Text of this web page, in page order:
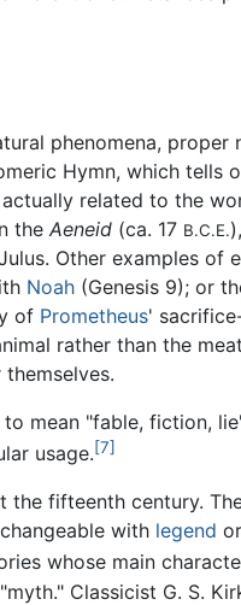
phenomena, proper
Hymn, which tells
related to the
the Aeneid (ca. 17 B.C.E.
Other examples
Noah (Genesis 9); or
of Prometheus'
rather than the
mean "fable, fiction,
usage.[7]
the fifteenth century.
with legend or
whose main
Classicist G. S.